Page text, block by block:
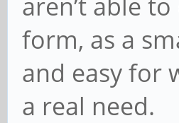
form, as a
and easy for
a real need.